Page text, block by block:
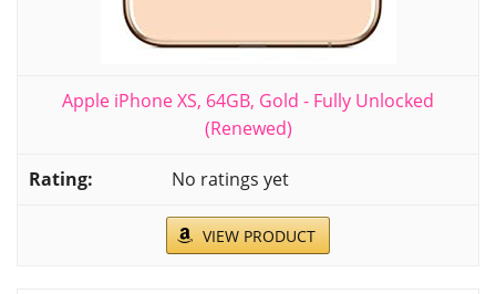
Apple iPhone XS, 64GB, Gold - Fully Unlocked
(Renewed)
No ratings yet
VIEW PRODUCT